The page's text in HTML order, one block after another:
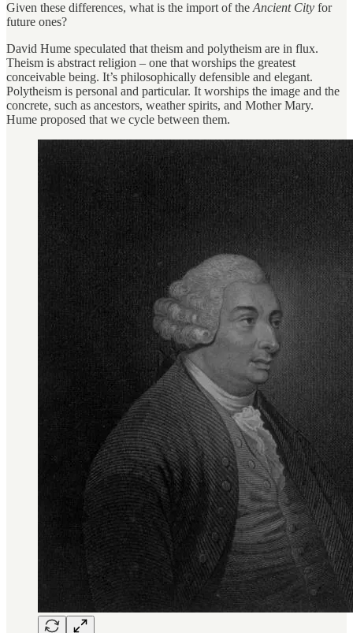
Given these differences, what is the import of the Ancient City for
future ones?
David Hume speculated that theism and polytheism are in flux.
Theism is abstract religion – one that worships the greatest
conceivable being. It’s philosophically defensible and elegant.
Polytheism is personal and particular. It worships the image and the
concrete, such as ancestors, weather spirits, and Mother Mary.
Hume proposed that we cycle between them.